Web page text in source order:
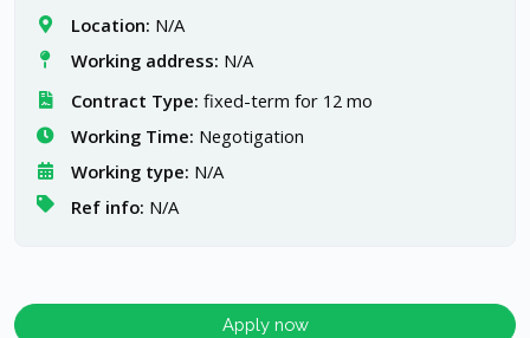
Location: N/A
Working address: N/A
Contract Type: fixed-term for 12 mo
Working Time: Negotigation
Working type: N/A
Ref info: N/A
Apply now